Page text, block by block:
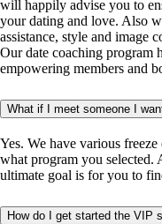
will happily advise you to
your dating and love. Also
assistance, style and image
Our date coaching program
empowering members and
What if I meet someone I
Yes. We have various
what program you selected.
ultimate goal is for you to
How do I get started the VIP